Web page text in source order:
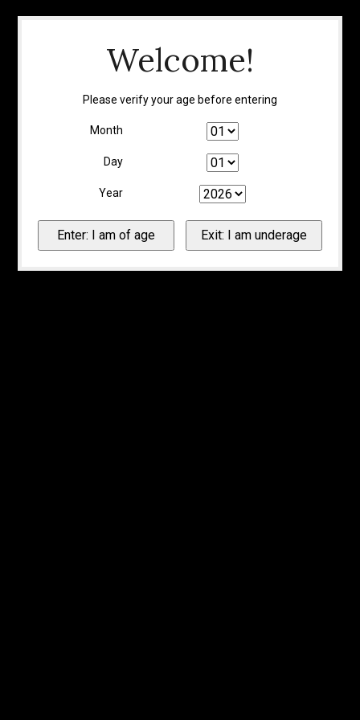
Welcome!
Please verify your age before entering
Month
Day
Year